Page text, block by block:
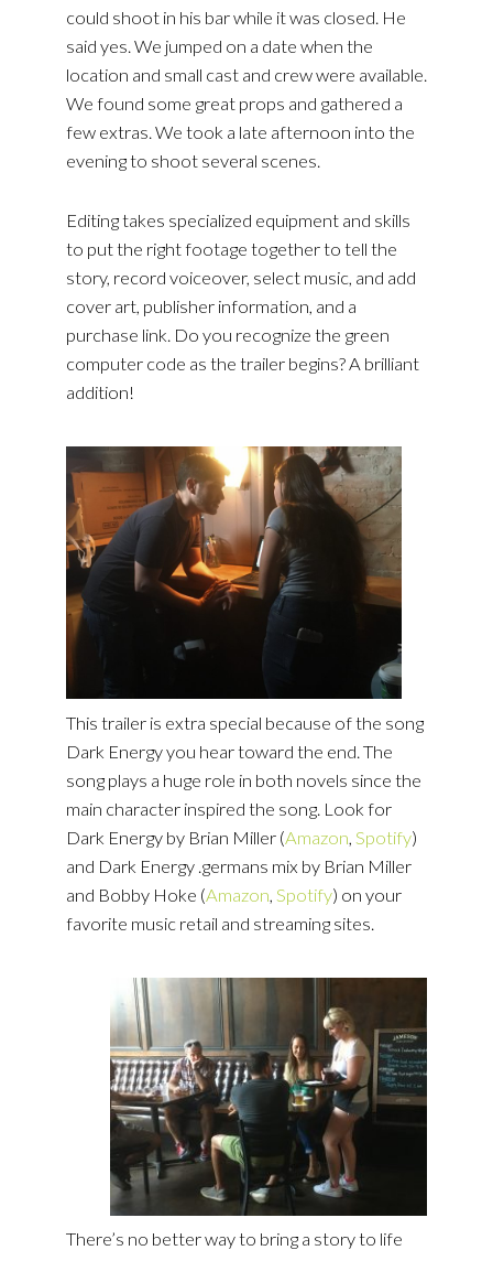
could shoot in his bar while it was closed. He
said yes. We jumped on a date when the
location and small cast and crew were available.
We found some great props and gathered a
few extras. We took a late afternoon into the
evening to shoot several scenes.
Editing takes specialized equipment and skills
to put the right footage together to tell the
story, record voiceover, select music, and add
cover art, publisher information, and a
purchase link. Do you recognize the green
computer code as the trailer begins? A brilliant
addition!
This trailer is extra special because of the song
Dark Energy you hear toward the end. The
song plays a huge role in both novels since the
main character inspired the song. Look for
Dark Energy by Brian Miller (Amazon, Spotify)
and Dark Energy .germans mix by Brian Miller
and Bobby Hoke (Amazon, Spotify) on your
favorite music retail and streaming sites.
There’s no better way to bring a story to life